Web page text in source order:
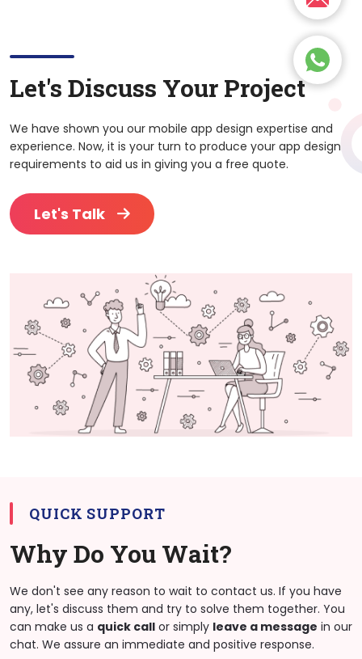
Let's Discuss Your Project
We have shown you our mobile app design expertise and
experience. Now, it is your turn to produce your app design
requirements to aid us in giving you a free quote.
Let's Talk
QUICK SUPPORT
Why Do You Wait?
We don't see any reason to wait to contact us. If you have
any, let's discuss them and try to solve them together. You
can make us a quick call or simply leave a message in our
chat. We assure an immediate and positive response.